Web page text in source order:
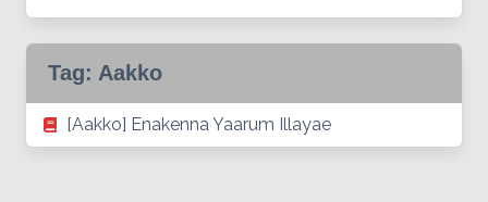
Tag: Aakko
[Aakko] Enakenna Yaarum Illayae